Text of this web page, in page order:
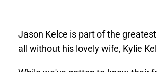
Jason Kelce is part of the greatest
all without his lovely wife, Kylie